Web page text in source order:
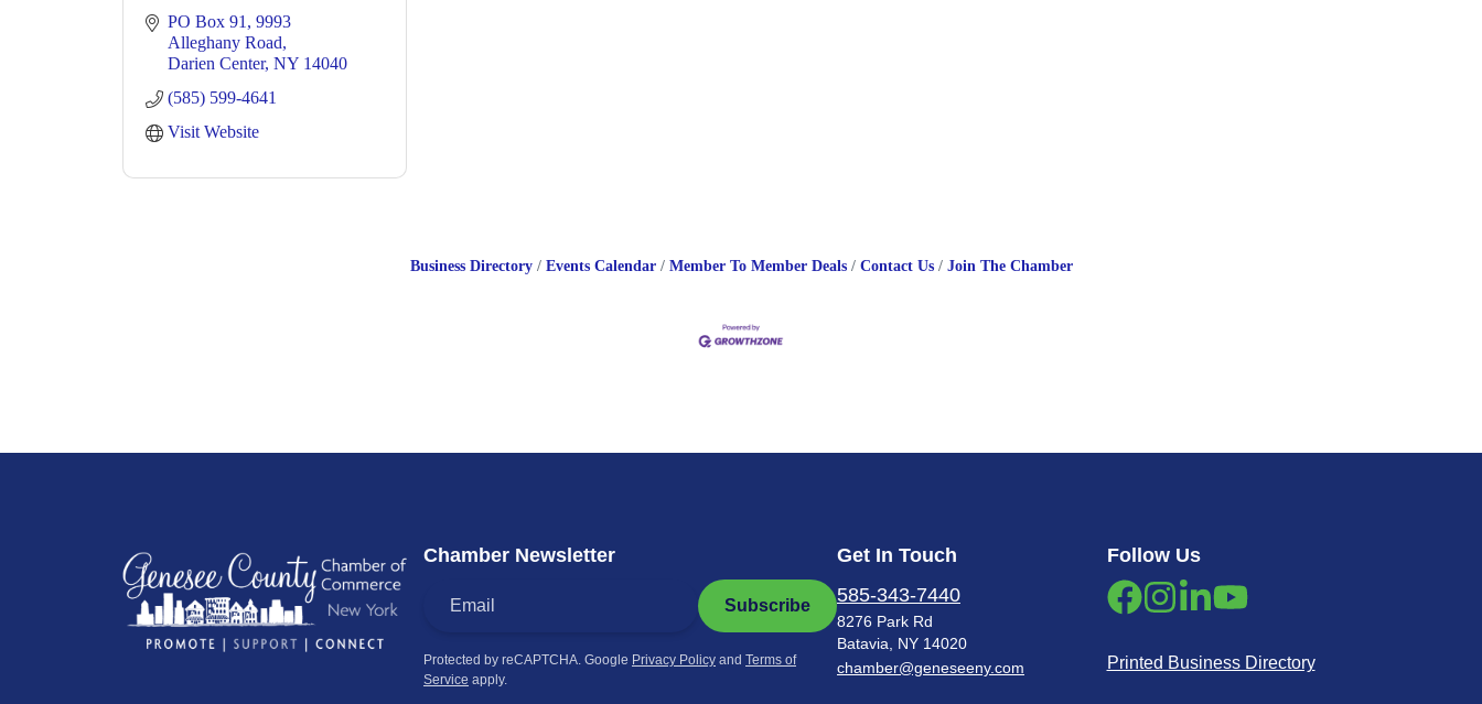
PO Box 91
9993
Alleghany Road
Darien Center NY 14040
(585) 599-4641
Visit Website
Business Directory Events Calendar Member To Member Deals Contact Us Join The Chamber
Chamber Newsletter
Subscribe
Protected by reCAPTCHA. Google Privacy Policy and Terms of
Service apply.
Get In Touch
585-343-7440
8276 Park Rd
Batavia, NY 14020
chamber@geneseeny.com
Follow Us
Printed Business Directory